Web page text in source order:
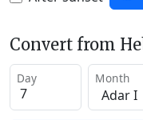
Convert from
Day Month